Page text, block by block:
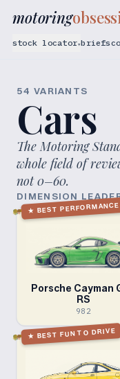
motoring
stock locator▾briefs
54 VARIANTS
Cars
The Motoring
whole field of
not 0–60.
DIMENSION
★ BEST PERFORMANCE
Porsche Cayman
RS
982
★ BEST FUN TO DRIVE